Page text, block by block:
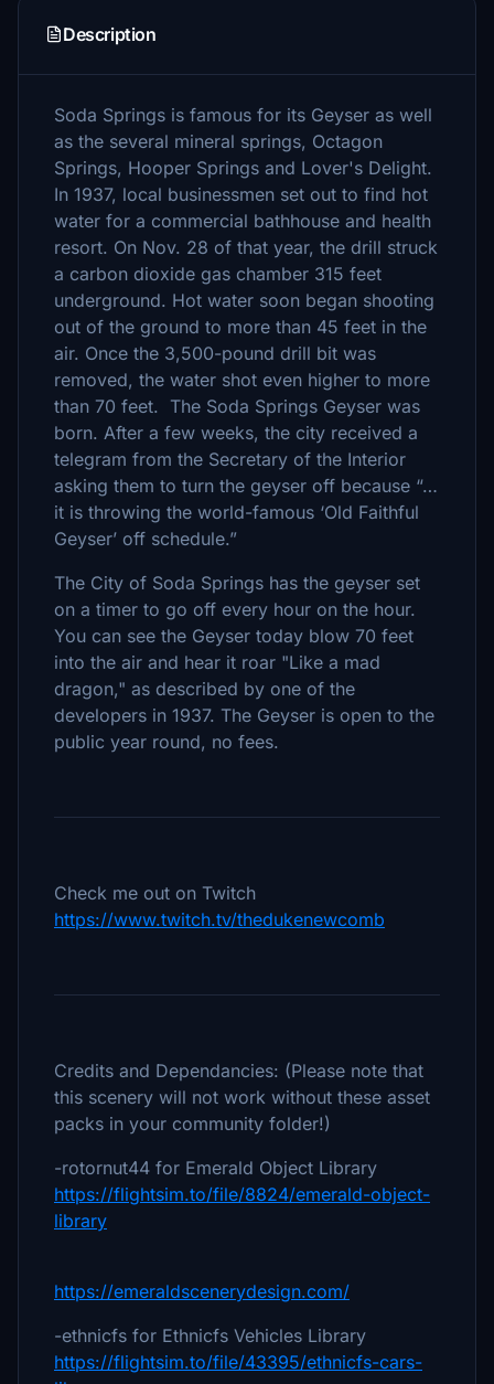
Description
Soda Springs is famous for its Geyser as well
as the several mineral springs, Octagon
Springs, Hooper Springs and Lover's Delight.
In 1937, local businessmen set out to find hot
water for a commercial bathhouse and health
resort. On Nov. 28 of that year, the drill struck
a carbon dioxide gas chamber 315 feet
underground. Hot water soon began shooting
out of the ground to more than 45 feet in the
air. Once the 3,500-pound drill bit was
removed, the water shot even higher to more
than 70 feet. The Soda Springs Geyser was
born. After a few weeks, the city received a
telegram from the Secretary of the Interior
asking them to turn the geyser off because “…
it is throwing the world-famous ‘Old Faithful
Geyser’ off schedule.”
The City of Soda Springs has the geyser set
on a timer to go off every hour on the hour.
You can see the Geyser today blow 70 feet
into the air and hear it roar "Like a mad
dragon," as described by one of the
developers in 1937. The Geyser is open to the
public year round, no fees.
Check me out on Twitch
https://www.twitch.tv/thedukenewcomb
Credits and Dependancies: (Please note that
this scenery will not work without these asset
packs in your community folder!)
-rotornut44 for Emerald Object Library
https://flightsim.to/file/8824/emerald-object-
library
https://emeraldscenerydesign.com/
-ethnicfs for Ethnicfs Vehicles Library
https://flightsim.to/file/43395/ethnicfs-cars-